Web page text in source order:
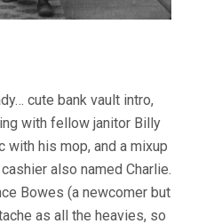
cute bank vault intro,
with fellow janitor Billy
with his mop, and a mixup
also named Charlie.
Bowes (a newcomer but
as all the heavies, so